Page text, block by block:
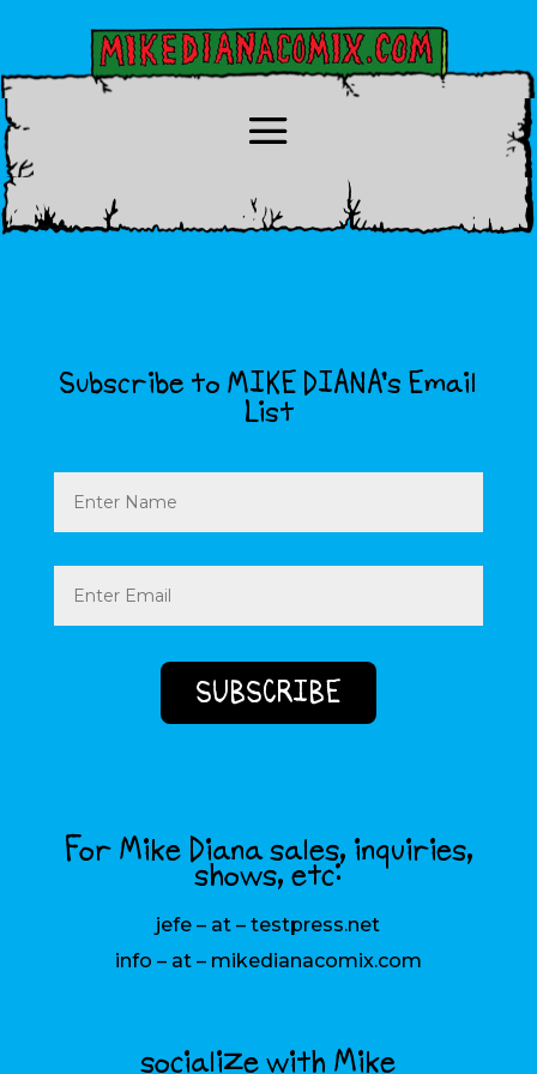
Subscribe to MIKE DIANA’s Email
List
Name
Email
(Required)
For Mike Diana sales, inquiries,
shows, etc:
jefe – at – testpress.net
info – at – mikedianacomix.com
socialize with Mike